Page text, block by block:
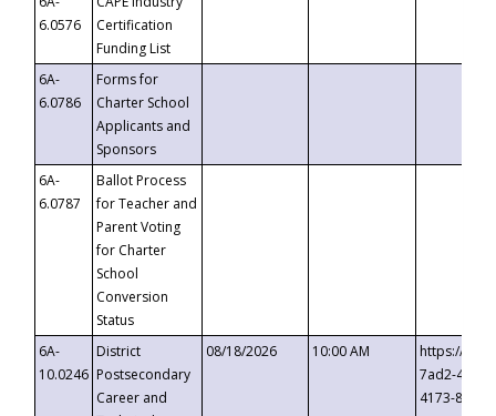
6.0576
Certification
Funding List
6A-
6.0786
Forms for
Charter School
Applicants and
Sponsors
6A-
6.0787
Ballot Process
for Teacher and
Parent Voting
for Charter
School
Conversion
Status
6A-
10.0246
District
Postsecondary
Career and
08/18/2026 10:00 AM
https://
7ad2-4249-
4173-8c1c-